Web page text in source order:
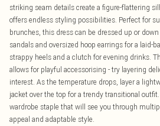
striking seam details create a figure-flattering
offers endless styling possibilities. Perfect for
brunches, this dress can be dressed up or
sandals and oversized hoop earrings for a laid-
strappy heels and a clutch for evening drinks.
allows for playful accessorising - try layering
interest. As the temperature drops, layer a
jacket over the top for a trendy transitional
wardrobe staple that will see you through
appeal and adaptable style.